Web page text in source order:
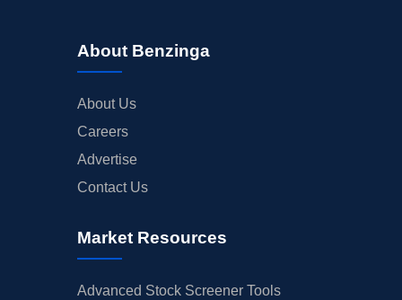
About Benzinga
About Us
Careers
Advertise
Contact Us
Market Resources
Advanced Stock Screener Tools